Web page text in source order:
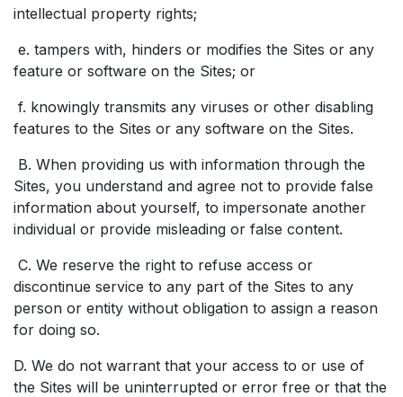
intellectual property rights;
e. tampers with, hinders or modifies the Sites or any
feature or software on the Sites; or
f. knowingly transmits any viruses or other disabling
features to the Sites or any software on the Sites.
B. When providing us with information through the
Sites, you understand and agree not to provide false
information about yourself, to impersonate another
individual or provide misleading or false content.
C. We reserve the right to refuse access or
discontinue service to any part of the Sites to any
person or entity without obligation to assign a reason
for doing so.
D. We do not warrant that your access to or use of
the Sites will be uninterrupted or error free or that the